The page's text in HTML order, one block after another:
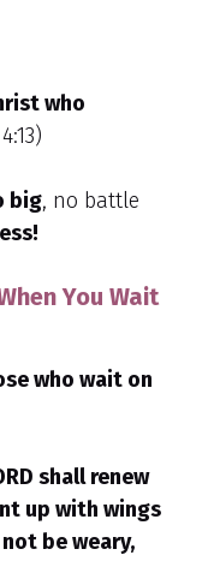
who
big, no battle
You Wait
who wait on
shall renew
up with wings
be weary,